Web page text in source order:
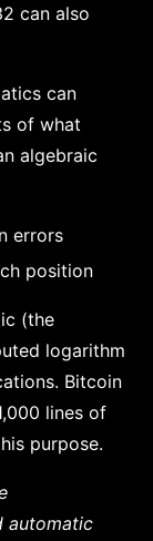
can also
can
of what
algebraic
errors
position
(the
logarithm
Bitcoin
lines of
purpose.
automatic